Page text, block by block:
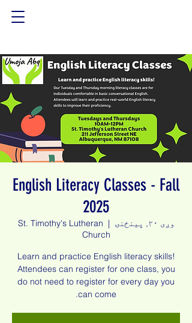
English Literacy Classes - Fall
2025
وږی ۲۰, پينځنۍ
  |
St. Timothy's Lutheran
Church
Learn and practice English literacy skills!
Attendees can register for one class, you
do not need to register for every day you
can come.